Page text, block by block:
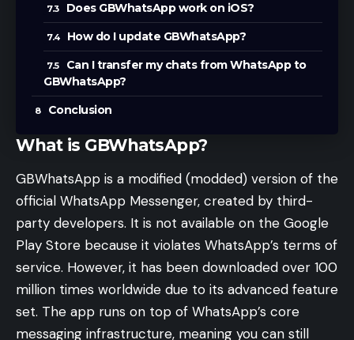
Does GBWhatsApp work on iOS?
How do I update GBWhatsApp?
Can I transfer my chats from WhatsApp to
GBWhatsApp?
Conclusion
What is GBWhatsApp?
GBWhatsApp is a modified (modded) version of the
official WhatsApp Messenger, created by third-
party developers. It is not available on the Google
Play Store because it violates WhatsApp’s terms of
service. However, it has been downloaded over 100
million times worldwide due to its advanced feature
set. The app runs on top of WhatsApp’s core
messaging infrastructure, meaning you can still